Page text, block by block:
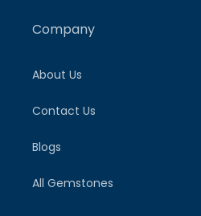
Company
About Us
Contact Us
Blogs
All Gemstones